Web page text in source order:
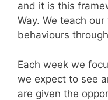
and it is this
Way. We teach
behaviours
Each week we
we expect to see
are given the